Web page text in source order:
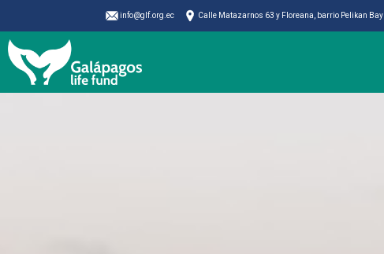
info@glf.org.ec Calle Matazarnos 63 y Floreana, barrio Pelikan Bay